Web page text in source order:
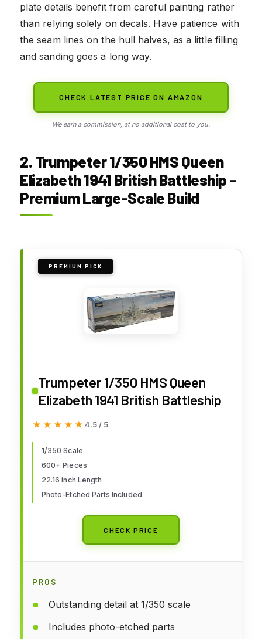
plate details benefit from careful painting rather
than relying solely on decals. Have patience with
the seam lines on the hull halves, as a little filling
and sanding goes a long way.
CHECK LATEST PRICE ON AMAZON
We earn a commission, at no additional cost to you.
2. Trumpeter 1/350 HMS Queen
Elizabeth 1941 British Battleship –
Premium Large-Scale Build
PREMIUM PICK
Trumpeter 1/350 HMS Queen
Elizabeth 1941 British Battleship
★★★★★
★★★★★ 4.5 / 5
1/350 Scale
600+ Pieces
22.16 inch Length
Photo-Etched Parts Included
CHECK PRICE
PROS
Outstanding detail at 1/350 scale
Includes photo-etched parts